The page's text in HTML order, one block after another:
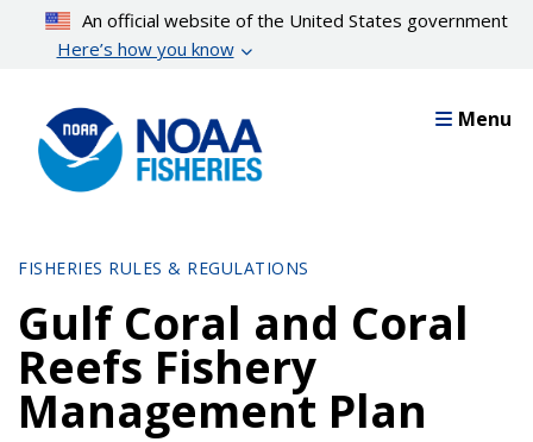
content
An official website of the United States government
Here’s how you know
Menu
FISHERIES RULES & REGULATIONS
Gulf Coral and Coral
Reefs Fishery
Management Plan